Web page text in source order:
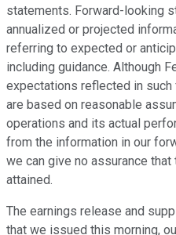
statements. Forward-looking
annualized or projected
referring to expected or
including guidance. Although
expectations reflected in
are based on reasonable
operations and its actual
from the information in our
we can give no assurance
attained.
The earnings release and
that we issued this morning,